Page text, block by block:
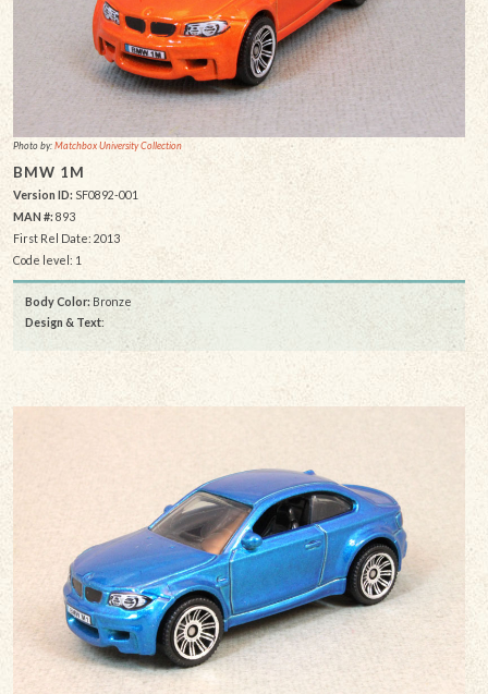
Photo by:Matchbox University Collection
BMW 1M
Version ID: SF0892-001
MAN #: 893
First Rel Date: 2013
Code level: 1
Body Color: Bronze
Design & Text: